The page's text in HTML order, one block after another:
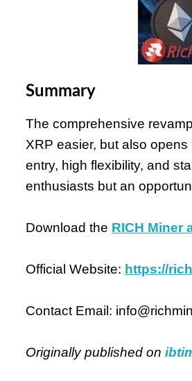
Summary
The comprehensive
XRP easier, but also
entry, high flexibility, and
enthusiasts but an
Download the RICH Miner
Official Website: https://
Contact Email:
Originally published on